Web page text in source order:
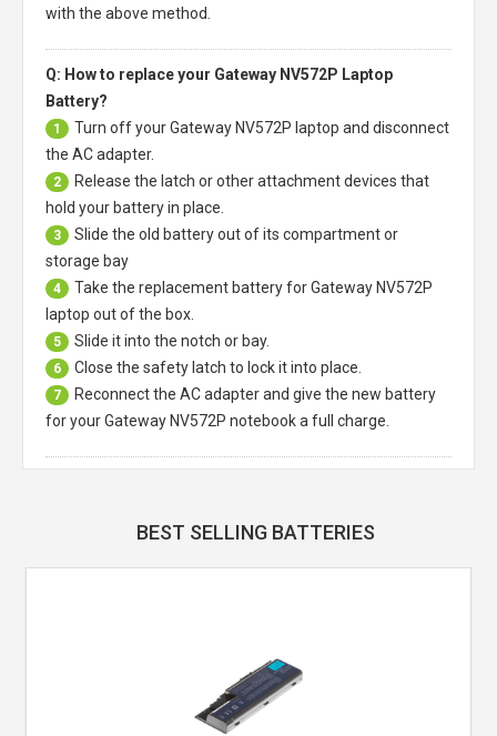
with the above method.
Q: How to replace your Gateway NV572P Laptop
Battery?
1 Turn off yourGateway NV572P laptop and disconnect
the AC adapter.
2
Release the latch or other attachment devices that
hold your battery in place.
3
Slide the old battery out of its compartment or
storage bay
4 Take the replacement battery forGateway NV572P
laptop out of the box.
5 Slide it into the notch or bay.
6 Close the safety latch to lock it into place.
7
Reconnect the AC adapter and give the new battery
for your Gateway NV572P notebook a full charge.
BEST SELLING BATTERIES